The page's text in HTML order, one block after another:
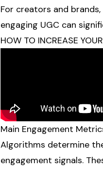
For creators and
engaging UGC can
HOW TO INCREASE
Main Engagement
Algorithms determine
engagement signals.